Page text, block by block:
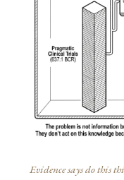
Evidence says do this